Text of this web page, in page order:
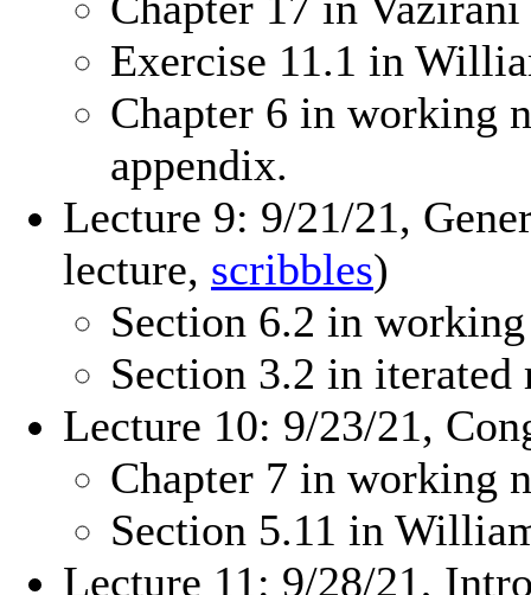
Exercise 11.1 in
Chapter 6 in working
appendix.
Lecture 9: 9/21/21,
lecture, scribbles)
Section 6.2 in
Section 3.2 in
Lecture 10: 9/23/21,
Chapter 7 in working
Section 5.11 in
Lecture 11: 9/28/21,